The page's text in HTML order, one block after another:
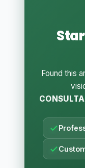
Found this